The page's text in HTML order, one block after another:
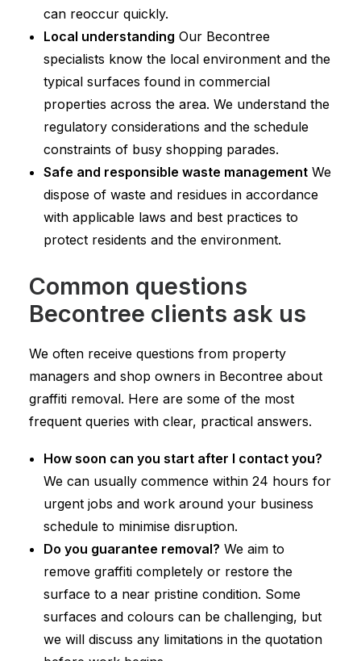
can reoccur quickly.
Local understanding Our Becontree
specialists know the local environment and the
typical surfaces found in commercial
properties across the area. We understand the
regulatory considerations and the schedule
constraints of busy shopping parades.
Safe and responsible waste management We
dispose of waste and residues in accordance
with applicable laws and best practices to
protect residents and the environment.
Common questions
Becontree clients ask us
We often receive questions from property
managers and shop owners in Becontree about
graffiti removal. Here are some of the most
frequent queries with clear, practical answers.
How soon can you start after I contact you?
We can usually commence within 24 hours for
urgent jobs and work around your business
schedule to minimise disruption.
Do you guarantee removal? We aim to
remove graffiti completely or restore the
surface to a near pristine condition. Some
surfaces and colours can be challenging, but
we will discuss any limitations in the quotation